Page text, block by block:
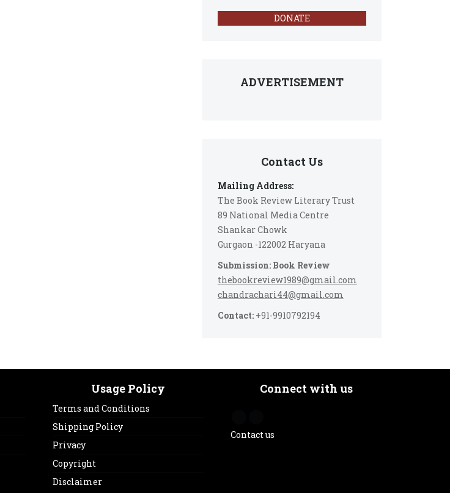
DONATE
ADVERTISEMENT
Contact Us
Mailing Address:
The Book Review Literary Trust
89 National Media Centre
Shankar Chowk
Gurgaon -122002 Haryana
Submission: Book Review
thebookreview1989@gmail.com
chandrachari44@gmail.com
Contact:+91-9910792194
Usage Policy
Terms and Conditions
Shipping Policy
Privacy
Copyright
Disclaimer
Connect with us
Contact us